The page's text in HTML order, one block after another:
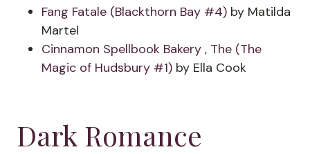
Fang Fatale (Blackthorn Bay #4) by Matilda
Martel
Cinnamon Spellbook Bakery , The (The
Magic of Hudsbury #1) by Ella Cook
Dark Romance